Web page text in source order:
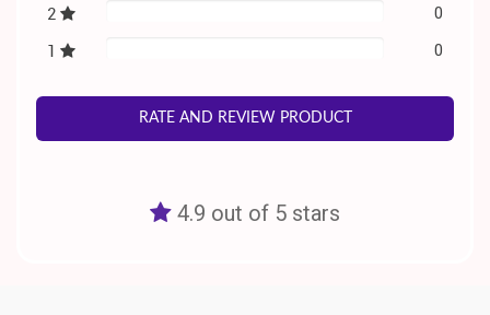
2 0
1 0
RATE AND REVIEW PRODUCT
4.9 out of 5 stars